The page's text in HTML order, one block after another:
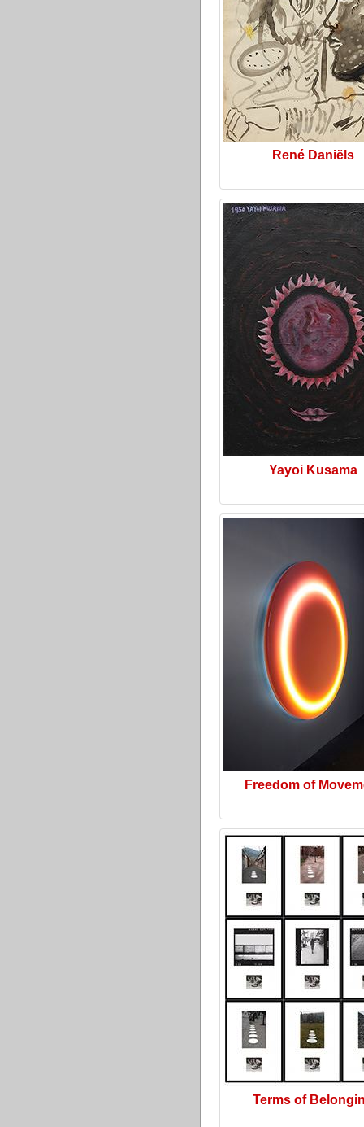
René Daniëls
Yayoi Kusama
Freedom of
Terms of